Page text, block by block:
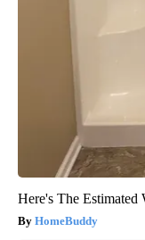
Here's The
HomeBuddy